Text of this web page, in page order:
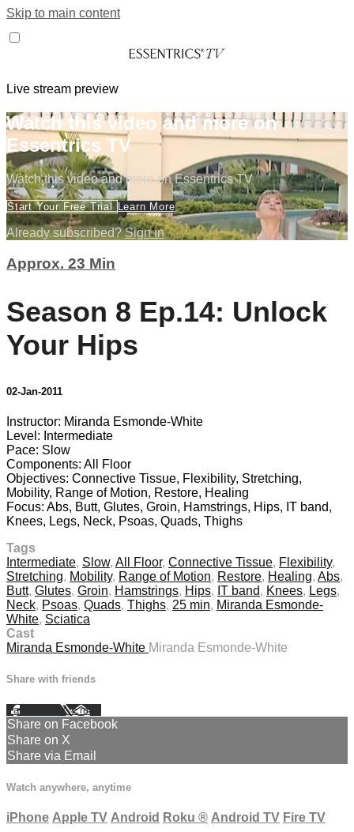
Skip to main content
Live stream preview
Watch this video and more on
Essentrics TV
Watch this video and more on Essentrics TV
Start Your Free Trial Learn More
Already subscribed?Sign in
Approx. 23 Min
Season 8 Ep.14: Unlock
Your Hips
02-Jan-2011
Instructor: Miranda Esmonde-White
Level: Intermediate
Pace: Slow
Components: All Floor
Objectives: Connective Tissue, Flexibility, Stretching,
Mobility, Range of Motion, Restore, Healing
Focus: Abs, Butt, Glutes, Groin, Hamstrings, Hips, IT band,
Knees, Legs, Neck, Psoas, Quads, Thighs
Tags
Intermediate, Slow, All Floor, Connective Tissue, Flexibility,
Stretching, Mobility, Range of Motion, Restore, Healing, Abs,
Butt, Glutes, Groin, Hamstrings, Hips, IT band, Knees, Legs,
Neck, Psoas, Quads, Thighs, 25 min, Miranda Esmonde-
White, Sciatica
Cast
Miranda Esmonde-White Miranda Esmonde-White
Share with friends
Facebook XEmail
Share on Facebook
Share on X
Share via Email
Watch anywhere, anytime
iPhone Apple TV Android Roku ® Android TV Fire TV